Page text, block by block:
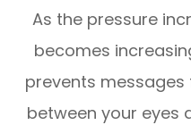
As the pressure
becomes
prevents
between your eyes